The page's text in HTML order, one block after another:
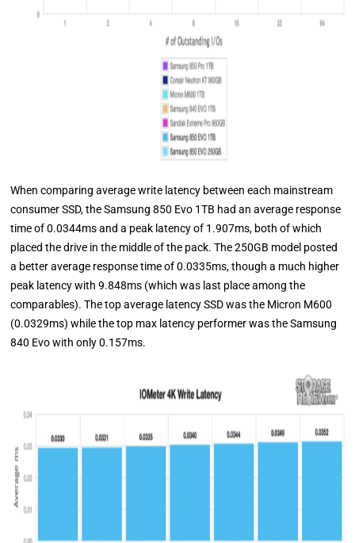
When comparing average write latency between each mainstream
consumer SSD, the Samsung 850 Evo 1TB had an average response
time of 0.0344ms and a peak latency of 1.907ms, both of which
placed the drive in the middle of the pack. The 250GB model posted
a better average response time of 0.0335ms, though a much higher
peak latency with 9.848ms (which was last place among the
comparables). The top average latency SSD was the Micron M600
(0.0329ms) while the top max latency performer was the Samsung
840 Evo with only 0.157ms.